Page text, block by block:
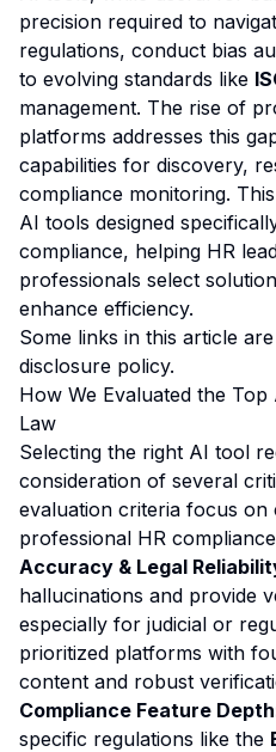
precision required to
regulations, conduct bias
to evolving standards like
management. The rise of
platforms addresses this
capabilities for discovery,
compliance monitoring.
AI tools designed
compliance, helping HR
professionals select
enhance efficiency.
Some links in this article
disclosure policy.
How We Evaluated the
Law
Selecting the right AI tool
consideration of several
evaluation criteria focus on
professional HR
Accuracy & Legal
hallucinations and provide
especially for judicial or
prioritized platforms with
content and robust
Compliance Feature
specific regulations like the